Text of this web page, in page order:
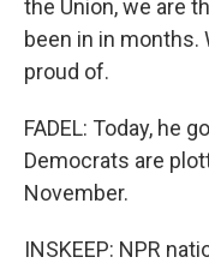
the Union, we are
been in in months.
proud of.
FADEL: Today, he
Democrats are
November.
INSKEEP: NPR